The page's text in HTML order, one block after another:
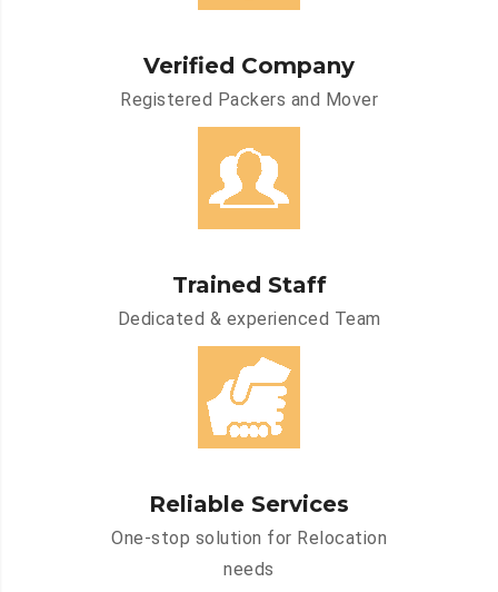
Verified Company
Registered Packers and Mover
Trained Staff
Dedicated & experienced Team
Reliable Services
One-stop solution for Relocation
needs